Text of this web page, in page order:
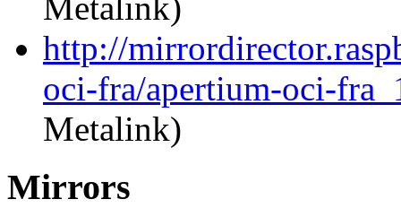
http://
oci-fra/apertium-oci-
Metalink)
Mirrors